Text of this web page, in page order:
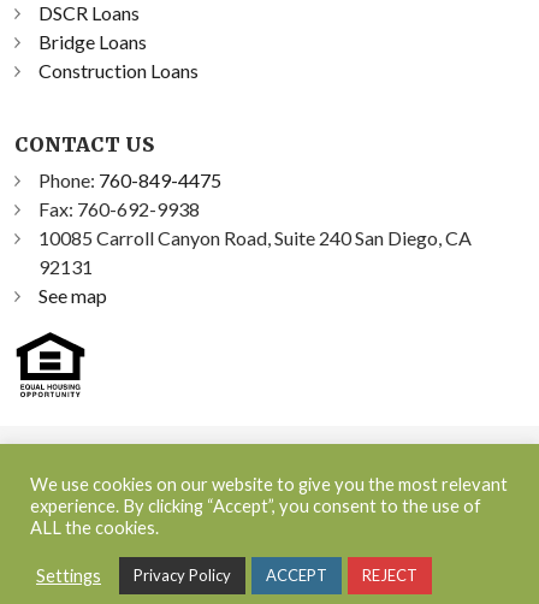
DSCR Loans
Bridge Loans
Construction Loans
CONTACT US
Phone: 760-849-4475
Fax: 760-692-9938
10085 Carroll Canyon Road, Suite 240 San Diego, CA
92131
See map
348300
Policy
We use cookies on our website to give you the most relevant
experience. By clicking “Accept”, you consent to the use of
ALL the cookies.
Settings Privacy Policy ACCEPT REJECT